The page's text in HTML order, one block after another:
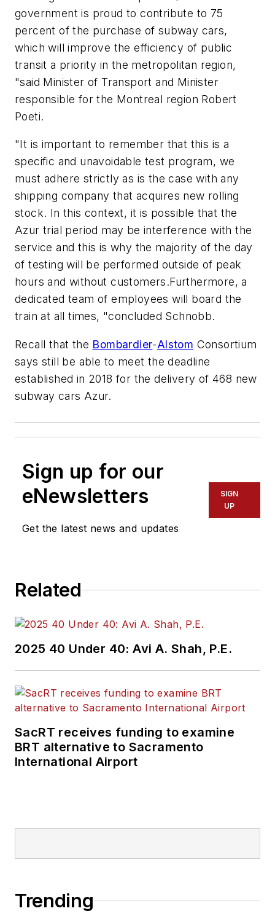
government is proud to contribute to 75
percent of the purchase of subway cars,
which will improve the efficiency of public
transit a priority in the metropolitan region,
"said Minister of Transport and Minister
responsible for the Montreal region Robert
Poeti.
"It is important to remember that this is a
specific and unavoidable test program, we
must adhere strictly as is the case with any
shipping company that acquires new rolling
stock. In this context, it is possible that the
Azur trial period may be interference with the
service and this is why the majority of the day
of testing will be performed outside of peak
hours and without customers.Furthermore, a
dedicated team of employees will board the
train at all times, "concluded Schnobb.
Recall that the Bombardier-Alstom Consortium
says still be able to meet the deadline
established in 2018 for the delivery of 468 new
subway cars Azur.
Sign up for our
eNewsletters
Get the latest news and updates
SIGN
UP
Related
2025 40 Under 40: Avi A. Shah, P.E.
SacRT receives funding to examine
BRT alternative to Sacramento
International Airport
Trending